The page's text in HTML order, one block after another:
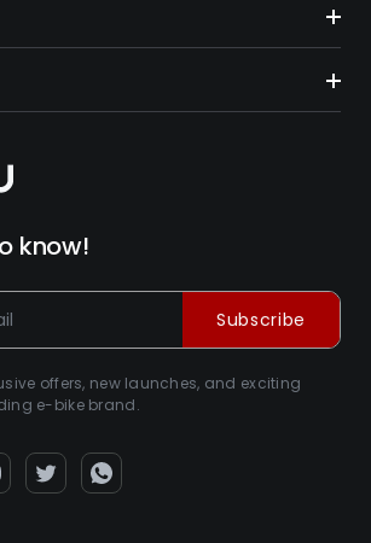
know!
offers, new launches, and exciting
e-bike brand.
Subscribe